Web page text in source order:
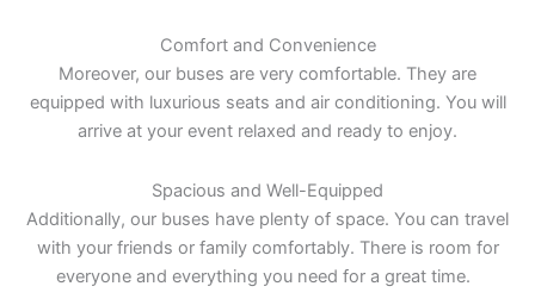
Comfort and Convenience
Moreover, our buses are very comfortable. They are
equipped with luxurious seats and air conditioning. You will
arrive at your event relaxed and ready to enjoy.
Spacious and Well-Equipped
Additionally, our buses have plenty of space. You can travel
with your friends or family comfortably. There is room for
everyone and everything you need for a great time.